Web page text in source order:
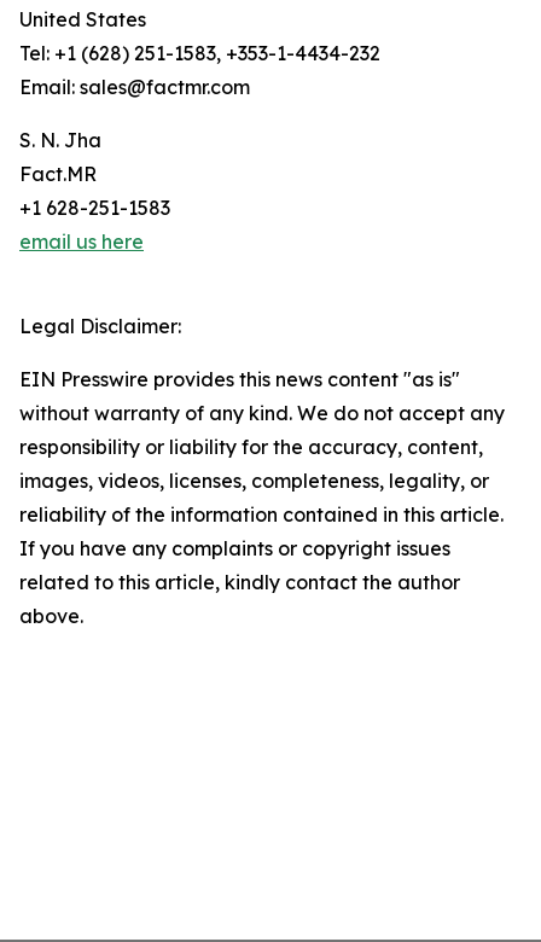
United States
Tel: +1 (628) 251-1583, +353-1-4434-232
Email: sales@factmr.com
S. N. Jha
Fact.MR
+1 628-251-1583
email us here
Legal Disclaimer:
EIN Presswire provides this news content "as is"
without warranty of any kind. We do not accept any
responsibility or liability for the accuracy, content,
images, videos, licenses, completeness, legality, or
reliability of the information contained in this article.
If you have any complaints or copyright issues
related to this article, kindly contact the author
above.